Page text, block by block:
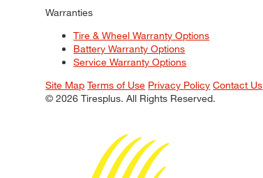
Warranties
Tire & Wheel Warranty Options
Battery Warranty Options
Service Warranty Options
Site Map Terms of Use Privacy Policy Contact Us
© 2026 Tiresplus. All Rights Reserved.